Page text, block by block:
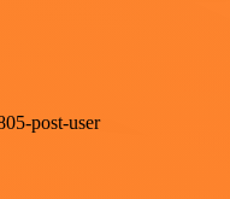
post-user